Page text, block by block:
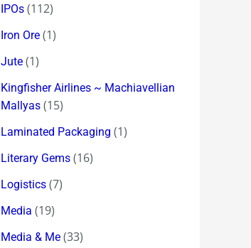
IPOs (112)
Iron Ore (1)
Jute (1)
Kingfisher Airlines ~ Machiavellian
Mallyas (15)
Laminated Packaging (1)
Literary Gems (16)
Logistics (7)
Media (19)
Media & Me (33)